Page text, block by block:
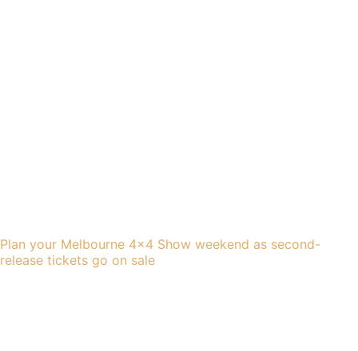
Plan your Melbourne 4×4 Show weekend as second-
release tickets go on sale